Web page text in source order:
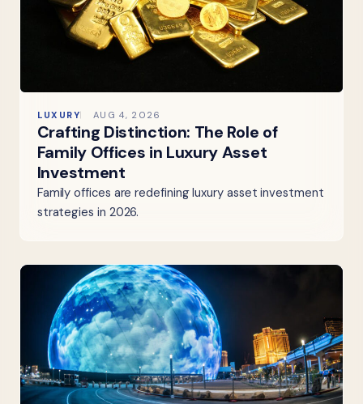
LUXURY AUG 4, 2026
Crafting Distinction: The Role of
Family Offices in Luxury Asset
Investment
Family offices are redefining luxury asset investment
strategies in 2026.